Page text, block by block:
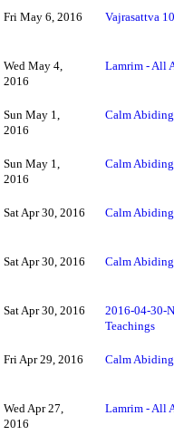
Fri May 6, 2016 Vajrasattva
Wed May 4,
2016
Lamrim - All
Sun May 1,
2016
Calm
Sun May 1,
2016
Calm
Sat Apr 30, 2016 Calm
Sat Apr 30, 2016 Calm
Sat Apr 30, 2016
2016-04-30-
Teachings
Fri Apr 29, 2016 Calm
Wed Apr 27,
2016
Lamrim - All